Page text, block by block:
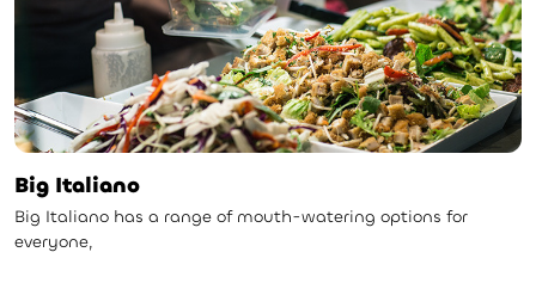
Big Italiano
Big Italiano has a range of mouth-watering options for
everyone,